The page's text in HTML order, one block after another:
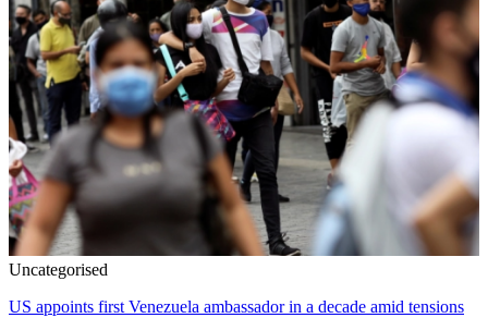
Uncategorised
US appoints first Venezuela ambassador in a decade amid tensions